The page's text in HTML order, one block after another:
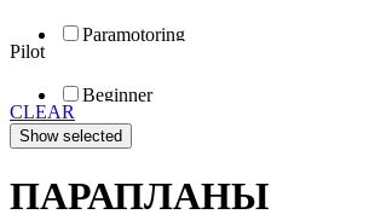
Paramotoring
Special
Pilot
Beginner
Fun
Sport
CLEAR
ПАРАПЛАНЫ